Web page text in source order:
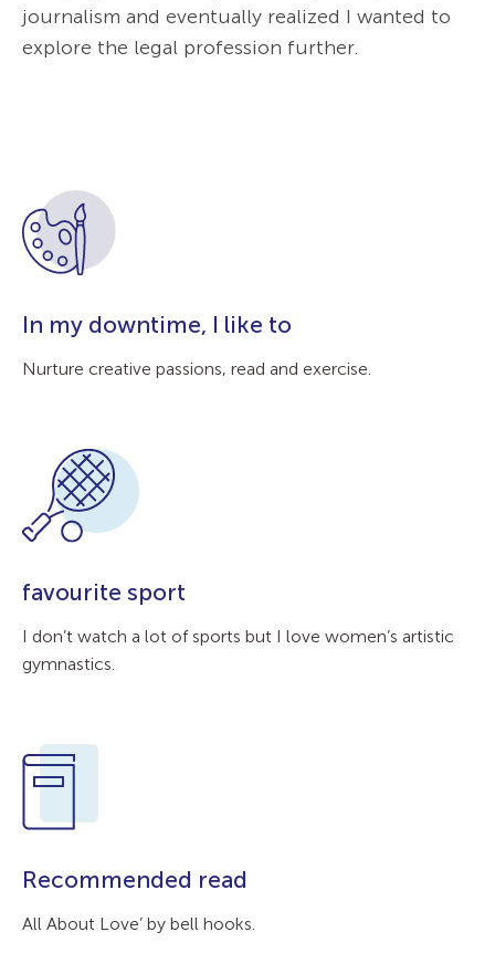
journalism and eventually realized I wanted to
explore the legal profession further.
In my downtime, I like to
Nurture creative passions, read and exercise.
favourite sport
I don’t watch a lot of sports but I love women’s artistic
gymnastics.
Recommended read
All About Love’ by bell hooks.